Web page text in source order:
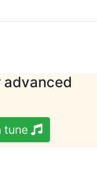
advanced
tune